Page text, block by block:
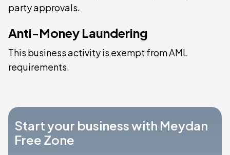
party approvals.
Anti-Money Laundering
This business activity is exempt from AML
requirements.
Start your business with Meydan
Free Zone